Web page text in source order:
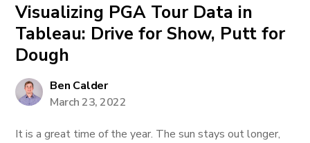
Visualizing PGA Tour Data in
Tableau: Drive for Show, Putt for
Dough
Ben Calder
March 23, 2022
It is a great time of the year. The sun stays out longer,